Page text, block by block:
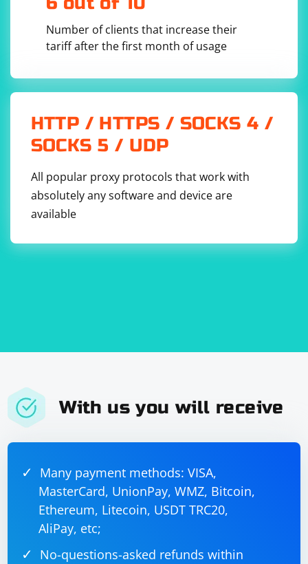
Number of clients that increase their
tariff after the first month of usage
HTTP / HTTPS / SOCKS 4 /
SOCKS 5 / UDP
All popular proxy protocols that work with
absolutely any software and device are
available
With us you will receive
Many payment methods: VISA,
MasterCard, UnionPay, WMZ, Bitcoin,
Ethereum, Litecoin, USDT TRC20,
AliPay, etc;
No-questions-asked refunds within